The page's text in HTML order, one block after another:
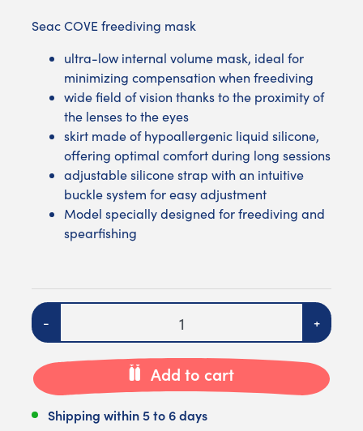
Seac COVE freediving mask
ultra-low internal volume mask, ideal for
minimizing compensation when freediving
wide field of vision thanks to the proximity of
the lenses to the eyes
skirt made of hypoallergenic liquid silicone,
offering optimal comfort during long sessions
adjustable silicone strap with an intuitive
buckle system for easy adjustment
Model specially designed for freediving and
spearfishing
Quantity
- +
Add to cart
Shipping within 5 to 6 days